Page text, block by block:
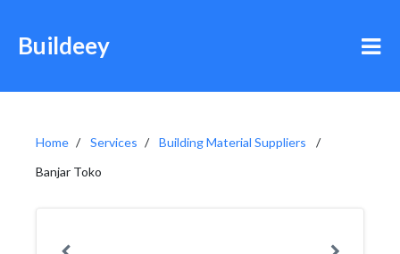
Buildeey
Home Services
Building Material Suppliers
Banjar Toko